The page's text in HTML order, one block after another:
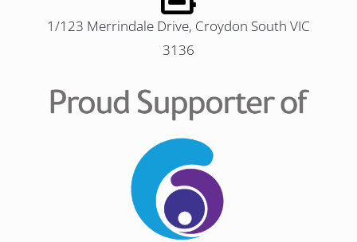
1/123 Merrindale Drive, Croydon South VIC
3136